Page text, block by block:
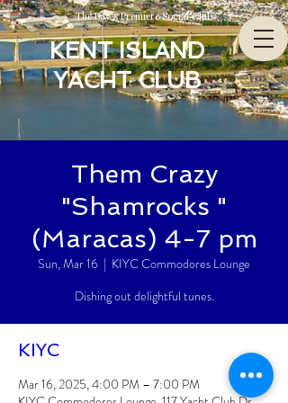
The Bay’s Premiere Social Club
KENT ISLAND
YACHT CLUB
Them Crazy
"Shamrocks "
(Maracas) 4-7 pm
Sun, Mar 16
  |
KIYC Commodores Lounge
Dishing out delightful tunes.
KIYC
Mar 16, 2025, 4:00 PM – 7:00 PM